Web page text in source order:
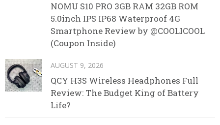
NOMU S10 PRO 3GB RAM 32GB ROM
5.0inch IPS IP68 Waterproof 4G
Smartphone Review by @COOLICOOL
(Coupon Inside)
AUGUST 9, 2026
QCY H3S Wireless Headphones Full
Review: The Budget King of Battery
Life?